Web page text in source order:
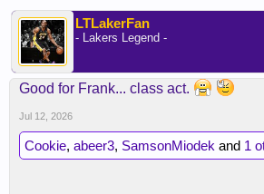
LTLakerFan
- Lakers Legend -
Good for Frank... class act.
Jul 12, 2026
Cookie, abeer3, SamsonMiodek and 1